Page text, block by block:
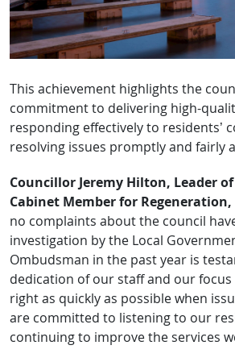
This achievement highlights the
commitment to delivering high-
responding effectively to residents’
resolving issues promptly and fairly
Councillor Jeremy Hilton, Leader
Cabinet Member for Regeneration,
no complaints about the council
investigation by the Local
Ombudsman in the past year is
dedication of our staff and our
right as quickly as possible when
are committed to listening to our
continuing to improve the services